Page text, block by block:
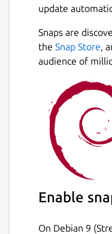
update
Snaps are
the Snap Store,
audience of
Enable
On Debian 9